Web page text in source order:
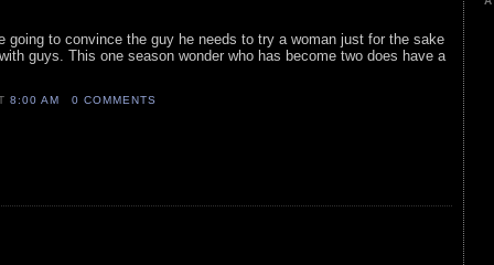
going to convince the guy he needs to try a woman just for the sake
guys. This one season wonder who has become two does have a
8:00 AM 0 COMMENTS